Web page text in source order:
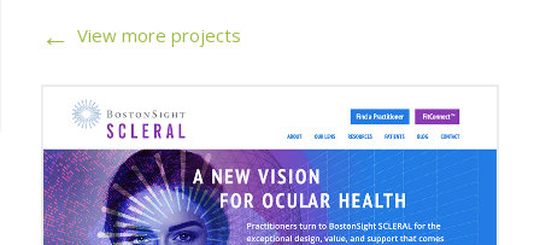
←View more projects